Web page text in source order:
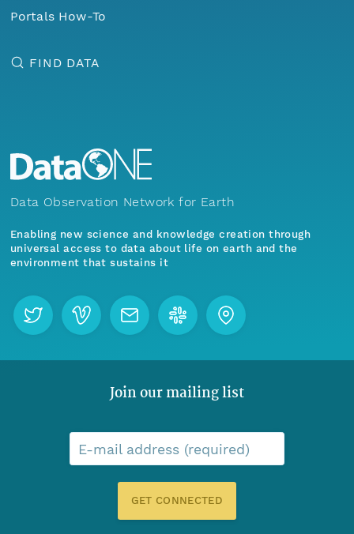
Portals How-To
FIND DATA
Data Observation Network for Earth
Enabling new science and knowledge creation through
universal access to data about life on earth and the
environment that sustains it
Join our mailing list
E-mail address (required)
GET CONNECTED